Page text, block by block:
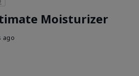
Moisturizer
ago